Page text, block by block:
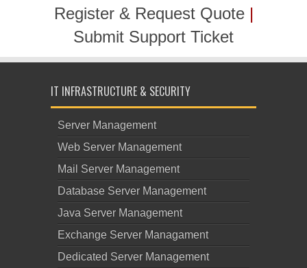
Register & Request Quote|
Submit Support Ticket
IT INFRASTRUCTURE & SECURITY
Server Management
Web Server Management
Mail Server Management
Database Server Management
Java Server Management
Exchange Server Managament
Dedicated Server Management